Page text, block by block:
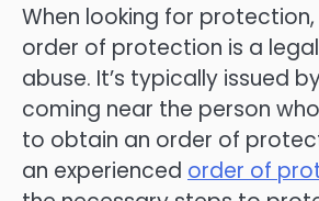
When looking for
order of protection is a
abuse. It’s typically issued
coming near the person
to obtain an order of
an experienced order of